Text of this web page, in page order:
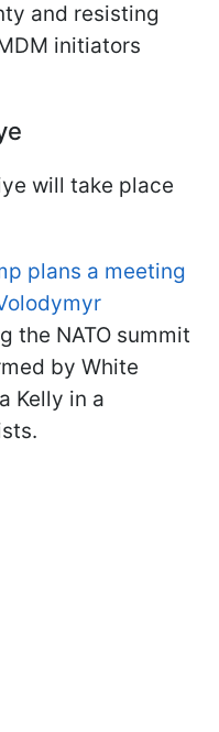
and resisting
initiators
will take place
plans a meeting
the NATO summit
by White
Kelly in a